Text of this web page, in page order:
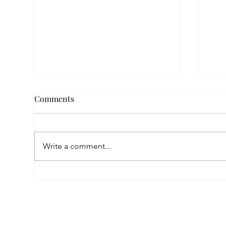
Comments
Write a comment...